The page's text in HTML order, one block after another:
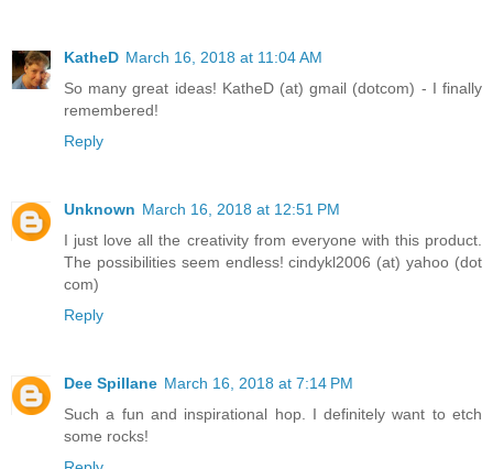
KatheD March 16, 2018 at 11:04 AM
So many great ideas! KatheD (at) gmail (dotcom) - I finally
remembered!
Reply
Unknown March 16, 2018 at 12:51 PM
I just love all the creativity from everyone with this product.
The possibilities seem endless! cindykl2006 (at) yahoo (dot
com)
Reply
Dee Spillane March 16, 2018 at 7:14 PM
Such a fun and inspirational hop. I definitely want to etch
some rocks!